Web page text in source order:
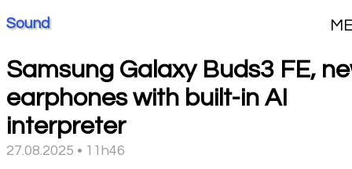
Sound
Samsung Galaxy Buds3 FE,
earphones with built-in AI
interpreter
27.08.2025 • 11h46